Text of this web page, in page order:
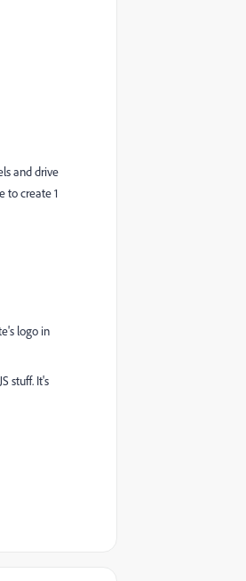
and drive
to create 1
logo in
stuff. It's